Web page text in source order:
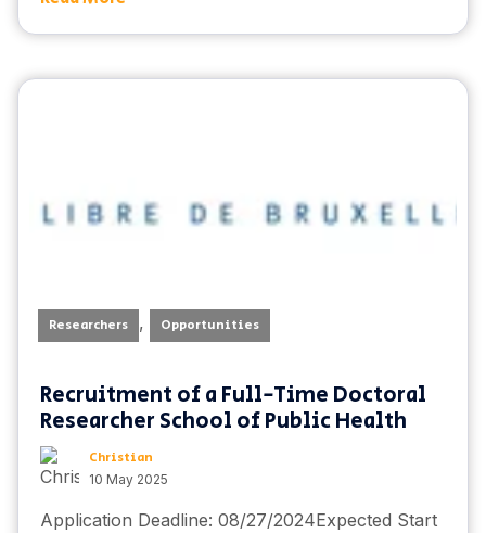
Researchers , Opportunities
Recruitment of a Full-Time Doctoral
Researcher School of Public Health
Christian
10 May 2025
Application Deadline: 08/27/2024Expected Start